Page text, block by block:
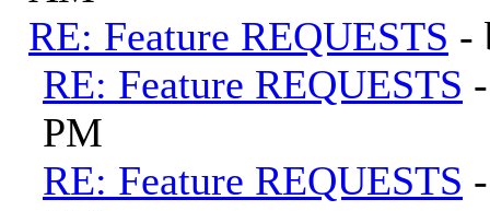
RE: Feature REQUESTS -
RE: Feature REQUESTS
PM
RE: Feature REQUESTS